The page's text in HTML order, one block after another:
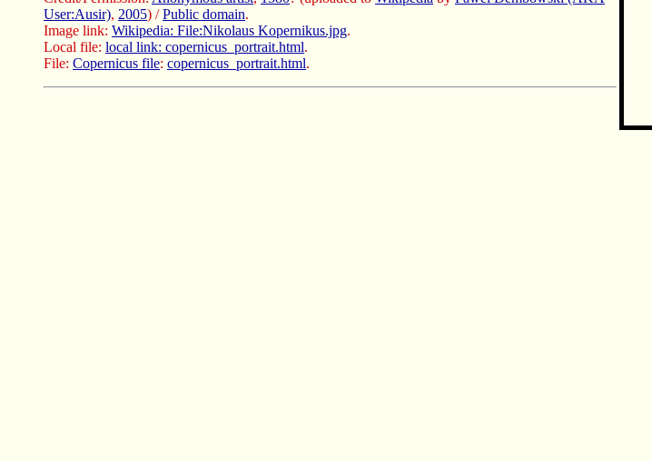
User:Ausir), 2005) /Public domain.
Image link: Wikipedia: File:Nikolaus Kopernikus.jpg.
Local file: local link: copernicus_portrait.html.
File: Copernicus file: copernicus_portrait.html.